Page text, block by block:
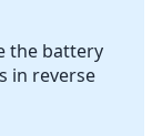
Post comment
the battery
in reverse